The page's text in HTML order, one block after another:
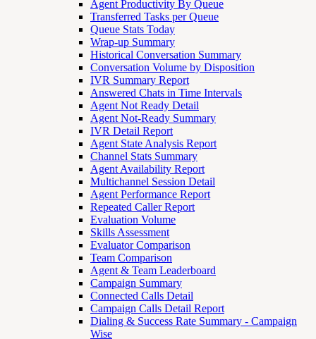
Agent Productivity By Queue
Transferred Tasks per Queue
Queue Stats Today
Wrap-up Summary
Historical Conversation Summary
Conversation Volume by Disposition
IVR Summary Report
Answered Chats in Time Intervals
Agent Not Ready Detail
Agent Not-Ready Summary
IVR Detail Report
Agent State Analysis Report
Channel Stats Summary
Agent Availability Report
Multichannel Session Detail
Agent Performance Report
Repeated Caller Report
Evaluation Volume
Skills Assessment
Evaluator Comparison
Team Comparison
Agent & Team Leaderboard
Campaign Summary
Connected Calls Detail
Campaign Calls Detail Report
Dialing & Success Rate Summary - Campaign
Wise